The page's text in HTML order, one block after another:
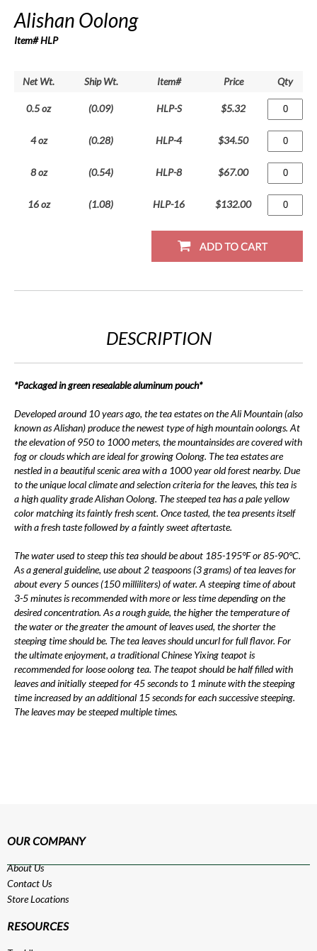
Alishan Oolong
Item# HLP
Net Wt. Ship Wt. Item# Price Qty
0.5 oz (0.09) HLP-S $5.32
4 oz (0.28) HLP-4 $34.50
8 oz (0.54) HLP-8 $67.00
16 oz (1.08) HLP-16 $132.00
DESCRIPTION
*Packaged in green resealable aluminum pouch*
Developed around 10 years ago, the tea estates on the Ali Mountain (also
known as Alishan) produce the newest type of high mountain oolongs. At
the elevation of 950 to 1000 meters, the mountainsides are covered with
fog or clouds which are ideal for growing Oolong. The tea estates are
nestled in a beautiful scenic area with a 1000 year old forest nearby. Due
to the unique local climate and selection criteria for the leaves, this tea is
a high quality grade Alishan Oolong. The steeped tea has a pale yellow
color matching its faintly fresh scent. Once tasted, the tea presents itself
with a fresh taste followed by a faintly sweet aftertaste.
The water used to steep this tea should be about 185-195°F or 85-90°C.
As a general guideline, use about 2 teaspoons (3 grams) of tea leaves for
about every 5 ounces (150 milliliters) of water. A steeping time of about
3-5 minutes is recommended with more or less time depending on the
desired concentration. As a rough guide, the higher the temperature of
the water or the greater the amount of leaves used, the shorter the
steeping time should be. The tea leaves should uncurl for full flavor. For
the ultimate enjoyment, a traditional Chinese Yixing teapot is
recommended for loose oolong tea. The teapot should be half filled with
leaves and initially steeped for 45 seconds to 1 minute with the steeping
time increased by an additional 15 seconds for each successive steeping.
The leaves may be steeped multiple times.
OUR COMPANY
About Us
Contact Us
Store Locations
RESOURCES